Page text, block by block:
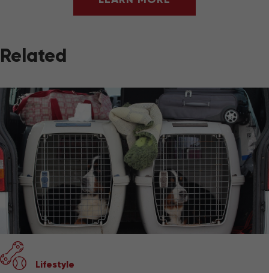
Related
Lifestyle